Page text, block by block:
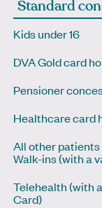
Standard
Kids under 16
DVA Gold card
Pensioner
Healthcare card
All other patients
Walk-ins (with a
Telehealth (with
Card)